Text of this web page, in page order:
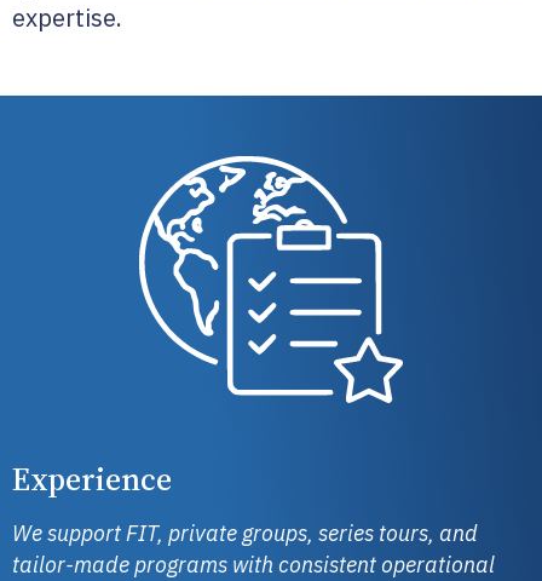
expertise.
Experience
We support FIT, private groups, series tours, and
tailor-made programs with consistent operational